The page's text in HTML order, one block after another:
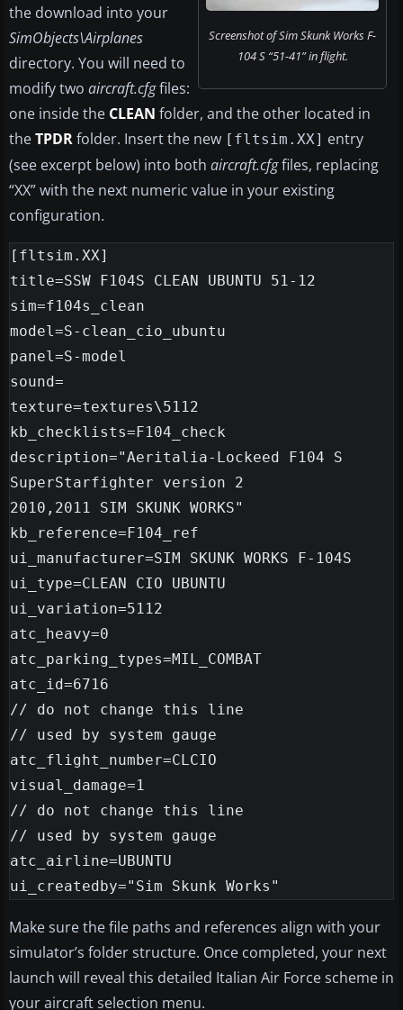
Screenshot of Sim Skunk Works F-
104 S “51-41” in flight.
the download into your
SimObjects\Airplanes
directory. You will need to
modify two aircraft.cfgfiles:
one inside the CLEAN folder, and the other located in
theTPDRfolder. Insert the new [fltsim.XX] entry
(see excerpt below) into both aircraft.cfgfiles, replacing
“XX” with the next numeric value in your existing
configuration.
[fltsim.XX]
title=SSW F104S CLEAN UBUNTU 51-12
sim=f104s_clean
model=S-clean_cio_ubuntu
panel=S-model
sound=
texture=textures\5112
kb_checklists=F104_check
description="Aeritalia-Lockeed F104 S
SuperStarfighter version 2
2010,2011 SIM SKUNK WORKS"
kb_reference=F104_ref
ui_manufacturer=SIM SKUNK WORKS F-104S
ui_type=CLEAN CIO UBUNTU
ui_variation=5112
atc_heavy=0
atc_parking_types=MIL_COMBAT
atc_id=6716
// do not change this line
// used by system gauge
atc_flight_number=CLCIO
visual_damage=1
// do not change this line
// used by system gauge
atc_airline=UBUNTU
Make sure the file paths and references align with your
simulator’s folder structure. Once completed, your next
launch will reveal this detailed Italian Air Force scheme in
your aircraft selection menu.